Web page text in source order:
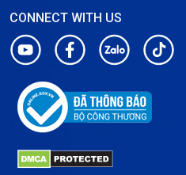
CONNECT WITH US